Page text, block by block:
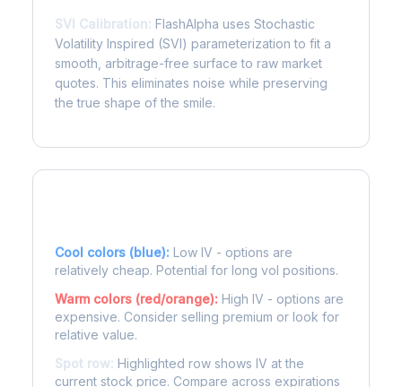
SVI Calibration: FlashAlpha uses Stochastic
Volatility Inspired (SVI) parameterization to fit a
smooth, arbitrage-free surface to raw market
quotes. This eliminates noise while preserving
the true shape of the smile.
Cool colors (blue): Low IV - options are
relatively cheap. Potential for long vol positions.
Warm colors (red/orange): High IV - options are
expensive. Consider selling premium or look for
relative value.
Spot row: Highlighted row shows IV at the
current stock price. Compare across expirations